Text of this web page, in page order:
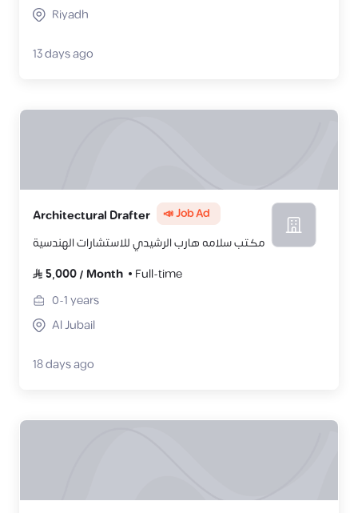
Riyadh
13 days ago
Architectural Drafter 📣 Job Ad
مكتب سلامه هارب الرشيدي للاستشارات الهندسية
5,000/ Month
Full-time
0-1years
Al Jubail
18 days ago